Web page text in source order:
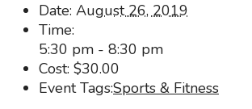
Date: August 26, 2019
Time:
5:30 pm - 8:30 pm
Cost: $30.00
Event Tags:Sports & Fitness